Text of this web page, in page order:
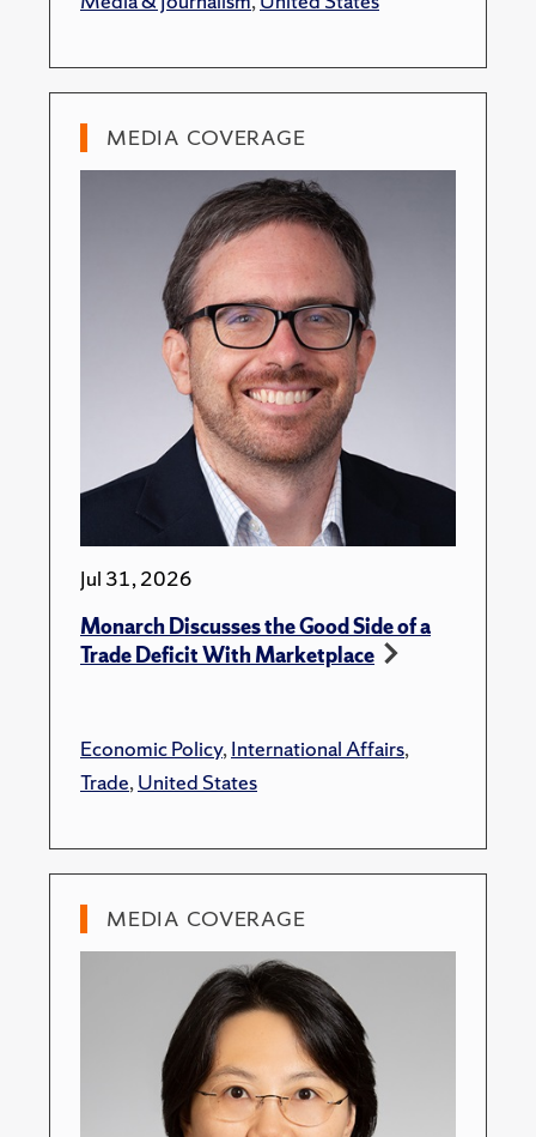
MEDIA COVERAGE
Jul 31, 2026
Monarch Discusses the Good Side of a
Trade Deficit With Marketplace
Economic Policy,International Affairs,
Trade,United States
MEDIA COVERAGE